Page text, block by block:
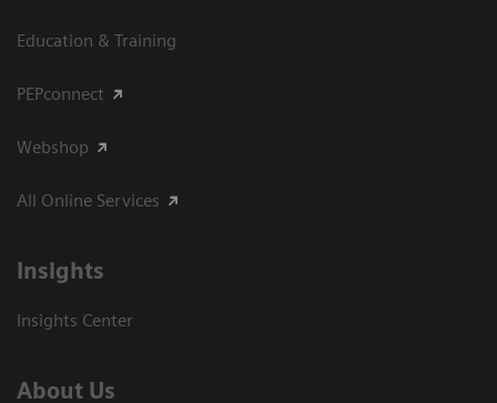
Education & Training
PEPconnect
Webshop
All Online Services
Insights
Insights Center
About Us